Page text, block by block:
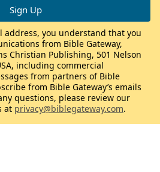
address, you understand that you
from Bible Gateway,
Christian Publishing, 501 Nelson
including commercial
from partners of Bible
from Bible Gateway’s emails
questions, please review our
at privacy@biblegateway.com.